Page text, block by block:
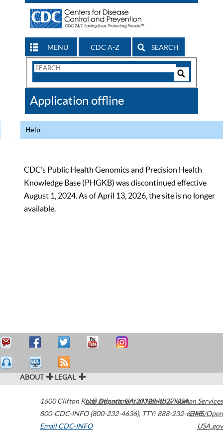
MENU CDC A-Z SEARCH
Search
CDC
Application offline
Help
CDC’s Public Health Genomics and Precision Health
Knowledge Base (PHGKB) was discontinued effective
August 1, 2024. As of April 13, 2026, the site is no longer
available.
ABOUT LEGAL
1600 Clifton Road Atlanta,GA30329-4027USA
800-CDC-INFO (800-232-4636), TTY: 888-232-6348
Email CDC-INFO
U.S. Department of Health & Human Services
HHS/Open
USA.gov